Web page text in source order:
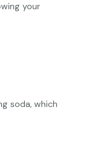
your
soda, which